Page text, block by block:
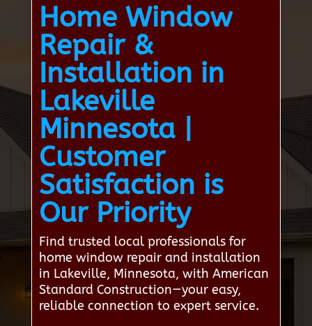
Home Window
Repair &
Installation in
Lakeville
Minnesota |
Customer
Satisfaction is
Our Priority
Find trusted local professionals for
home window repair and installation
in Lakeville, Minnesota, with American
Standard Construction—your easy,
reliable connection to expert service.